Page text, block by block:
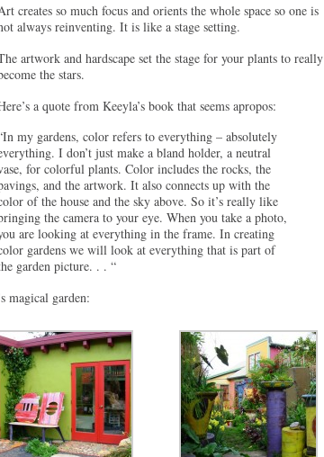
creates so much focus and orients the whole space so one is
always reinventing. It is like a stage setting.
artwork and hardscape set the stage for your plants to really
the stars.
a quote from Keeyla’s book that seems apropos:
my gardens, color refers to everything – absolutely
I don’t just make a bland holder, a neutral
for colorful plants. Color includes the rocks, the
and the artwork. It also connects up with the
of the house and the sky above. So it’s really like
the camera to your eye. When you take a photo,
are looking at everything in the frame. In creating
gardens we will look at everything that is part of
garden picture. . . “
magical garden: